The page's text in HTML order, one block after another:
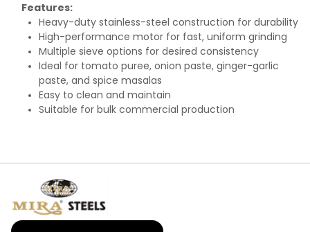
Features:
Heavy-duty stainless-steel construction for durability
High-performance motor for fast, uniform grinding
Multiple sieve options for desired consistency
Ideal for tomato puree, onion paste, ginger-garlic
paste, and spice masalas
Easy to clean and maintain
Suitable for bulk commercial production